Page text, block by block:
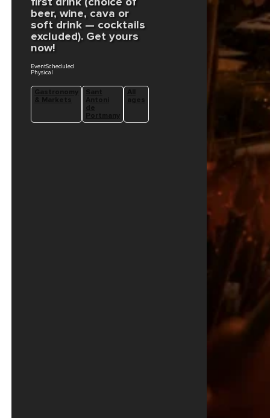
beer, wine, cava or
soft drink — cocktails
excluded). Get yours
now!
EventScheduled
Physical
Gastronomy
& Markets
Sant
Antoni
de
Portmany
All
ages